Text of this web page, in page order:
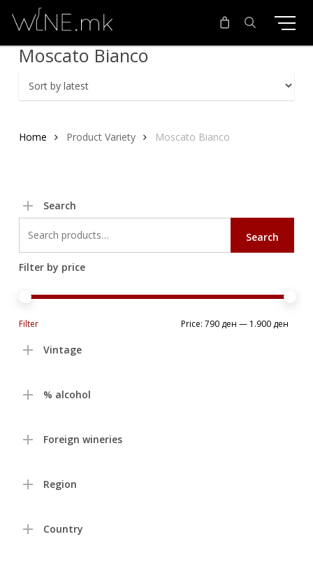
main
content
search
Moscato Bianco
Home Product Variety Moscato Bianco
Search
Search
Filter by price
Filter Price:790 ден — 1.900 ден
Vintage
% alcohol
Foreign wineries
Region
Country